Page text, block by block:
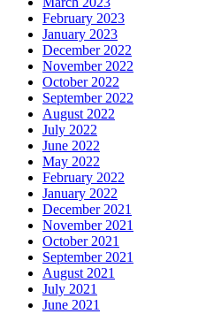
February 2023
January 2023
December 2022
November 2022
October 2022
September 2022
August 2022
July 2022
June 2022
May 2022
February 2022
January 2022
December 2021
November 2021
October 2021
September 2021
August 2021
July 2021
June 2021